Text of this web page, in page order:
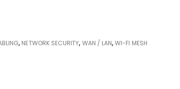
, NETWORK SECURITY, WAN / LAN,WI-FI MESH